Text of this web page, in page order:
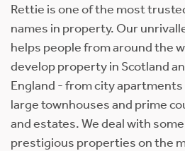
Rettie is one of the most
names in property. Our
helps people from around the
develop property in Scotland
England - from city
large townhouses and prime
and estates. We deal with
prestigious properties on the